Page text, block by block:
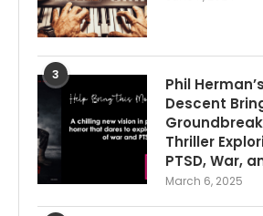
3
Phil
Descent
Thriller
PTSD, War,
March 6, 2025